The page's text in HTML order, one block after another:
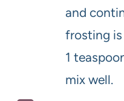
and
frosting
1
mix well.